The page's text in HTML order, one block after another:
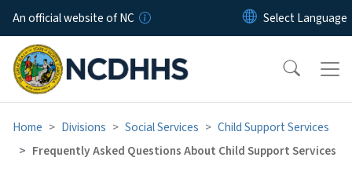
Skip to main content
An official website of NC
Home Divisions Social Services
Child Support Services
Frequently Asked Questions About Child Support Services